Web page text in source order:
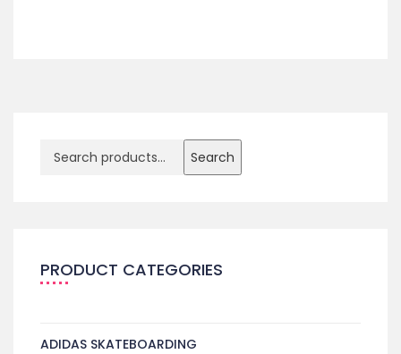
Search
PRODUCT CATEGORIES
ADIDAS SKATEBOARDING